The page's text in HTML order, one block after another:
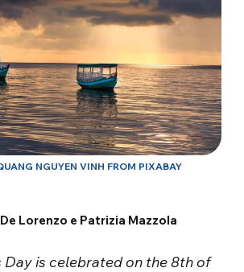
NGUYEN VINH FROM PIXABAY
Lorenzo e Patrizia Mazzola
Day is celebrated on the 8th of